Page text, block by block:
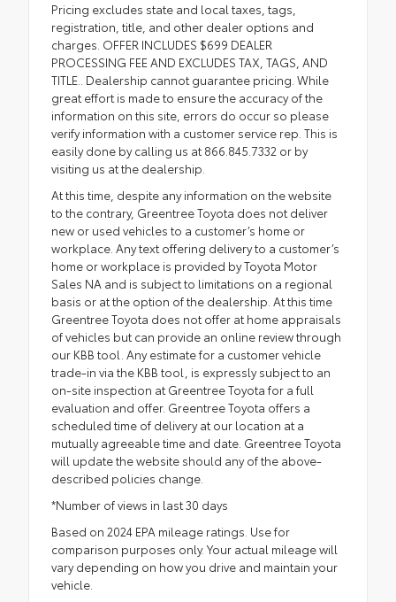
Pricing excludes state and local taxes, tags,
registration, title, and other dealer options and
charges. OFFER INCLUDES $699 DEALER
PROCESSING FEE AND EXCLUDES TAX, TAGS, AND
TITLE.. Dealership cannot guarantee pricing. While
great effort is made to ensure the accuracy of the
information on this site, errors do occur so please
verify information with a customer service rep. This is
easily done by calling us at 866.845.7332 or by
visiting us at the dealership.
At this time, despite any information on the website
to the contrary, Greentree Toyota does not deliver
new or used vehicles to a customer’s home or
workplace. Any text offering delivery to a customer’s
home or workplace is provided by Toyota Motor
Sales NA and is subject to limitations on a regional
basis or at the option of the dealership. At this time
Greentree Toyota does not offer at home appraisals
of vehicles but can provide an online review through
our KBB tool. Any estimate for a customer vehicle
trade-in via the KBB tool, is expressly subject to an
on-site inspection at Greentree Toyota for a full
evaluation and offer. Greentree Toyota offers a
scheduled time of delivery at our location at a
mutually agreeable time and date. Greentree Toyota
will update the website should any of the above-
described policies change.
*Number of views in last 30 days
Based on 2024 EPA mileage ratings. Use for
comparison purposes only. Your actual mileage will
vary depending on how you drive and maintain your
vehicle.